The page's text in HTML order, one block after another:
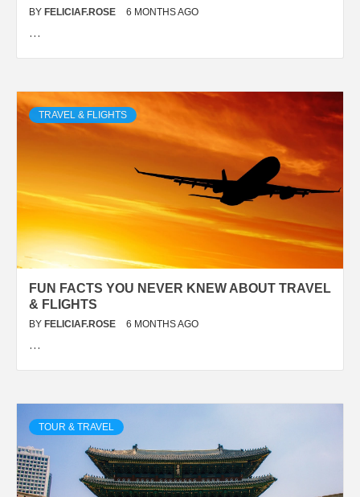
BY FELICIAF.ROSE 6 MONTHS AGO
…
TRAVEL & FLIGHTS
FUN FACTS YOU NEVER KNEW ABOUT TRAVEL
& FLIGHTS
BY FELICIAF.ROSE 6 MONTHS AGO
…
TOUR & TRAVEL